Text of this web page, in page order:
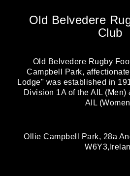
Old Belvedere
Club
Old Belvedere Rugby
Campbell Park,
Lodge" was established in
Division 1A of the AIL
AIL
Ollie Campbell Park, 28a